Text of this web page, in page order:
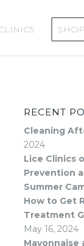
RECENT
Cleaning
2024
Lice Clinics
Prevention
Summer
How to Get
Treatment
May 16, 2024
Mayonnaise